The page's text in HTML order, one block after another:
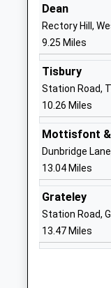
Head Teacher
Mrs Carol
Bemerton
England
Academy
Ages:4-11
Head Teacher
Mrs Claire
Salisbury
Dean
Rectory Hill,
9.25 Miles
Tisbury
Station Road,
10.26 Miles
Mottisfont &
Dunbridge
13.04 Miles
Grateley
Station Road,
13.47 Miles